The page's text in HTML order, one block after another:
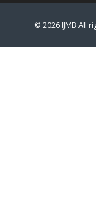
© 2026 IJMB All